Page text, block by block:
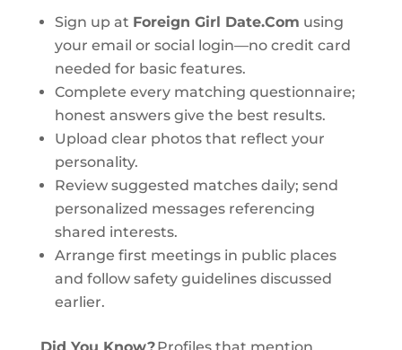
Sign up at Foreign Girl Date.Com using
your email or social login—no credit card
needed for basic features.
Complete every matching questionnaire;
honest answers give the best results.
Upload clear photos that reflect your
personality.
Review suggested matches daily; send
personalized messages referencing
shared interests.
Arrange first meetings in public places
and follow safety guidelines discussed
earlier.